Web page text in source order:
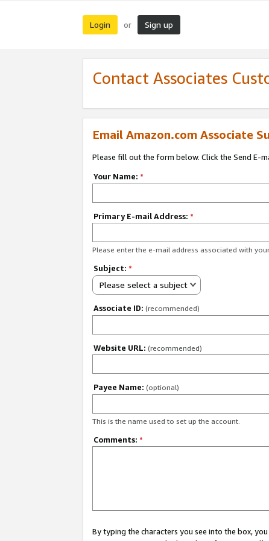
Login or Sign up
Contact Associates
Email Amazon.com Associate
Please fill out the form below. Click the Send E-
Your Name: *
Primary E-mail Address: *
Please enter the e-mail address associated with
Subject: *
Please select a subject
Associate ID: (recommended)
Website URL: (recommended)
Payee Name: (optional)
This is the name used to set up the account.
Comments: *
By typing the characters you see into the box,